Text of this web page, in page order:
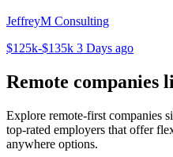
JeffreyM Consulting
$125k-$135k 3 Days ago
Remote companies
Explore remote-first companies
top-rated employers that offer
anywhere options.